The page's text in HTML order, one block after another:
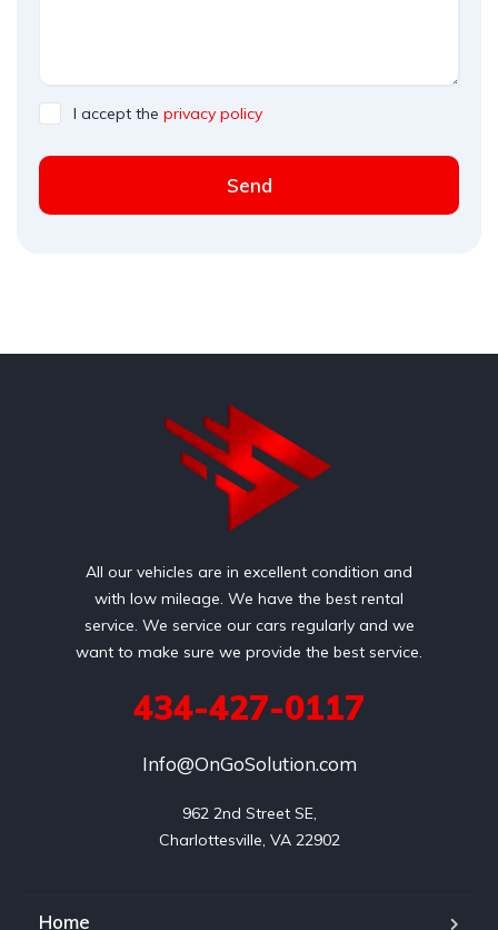
I accept the privacy policy
Send
All our vehicles are in excellent condition and
with low mileage. We have the best rental
service. We service our cars regularly and we
want to make sure we provide the best service.
434-427-0117
Info@OnGoSolution.com
962 2nd Street SE,
Charlottesville, VA 22902
Home